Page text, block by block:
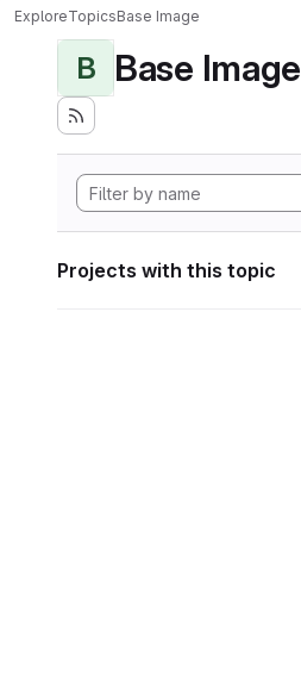
ExploreTopicsBase Image
B Base Image
Projects with this topic